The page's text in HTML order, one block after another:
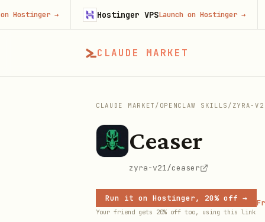
CLAUDE MARKET
CLAUDE MARKET / OPENCLAW SKILLS / ZYRA-
Ceaser
zyra-v21/ceaser
Run it on Hostinger, 20% off →
Your friend gets 20% off too, using this link
→ Hostinger VPSLaunch on Hostinger→